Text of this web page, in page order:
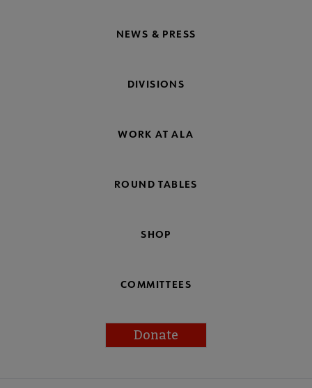
NEWS & PRESS
DIVISIONS
WORK AT ALA
ROUND TABLES
SHOP
COMMITTEES
Donate